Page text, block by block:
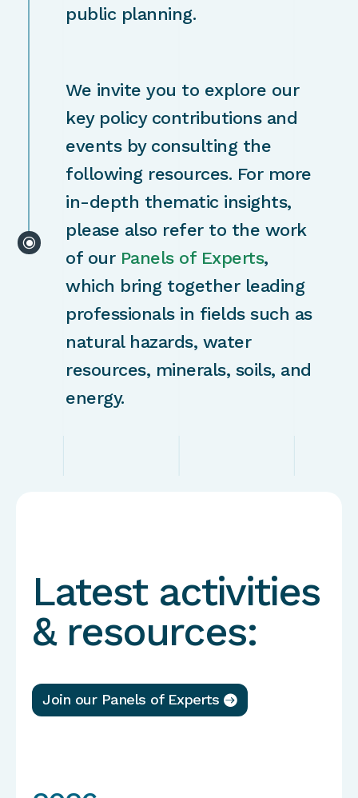
public planning.
\
We invite you to explore our
key policy contributions and
events by consulting the
following resources. For more
in-depth thematic insights,
please also refer to the work
of our Panels of Experts,
which bring together leading
professionals in fields such as
natural hazards, water
resources, minerals, soils, and
energy.
Latest activities
& resources:
Join our Panels of Experts